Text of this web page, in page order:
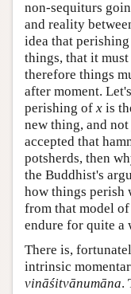
non-sequiturs
and reality
idea that
things, that it
therefore things
after moment.
perishing of x is
new thing, and
accepted that
potsherds, then
the Buddhist's
how things perish
from that model
endure for quite a
There is,
intrinsic
vināśitvānumāna.